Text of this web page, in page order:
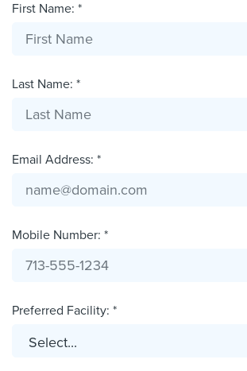
First Name: *
Last Name: *
Email Address: *
Mobile Number: *
Preferred Facility: *